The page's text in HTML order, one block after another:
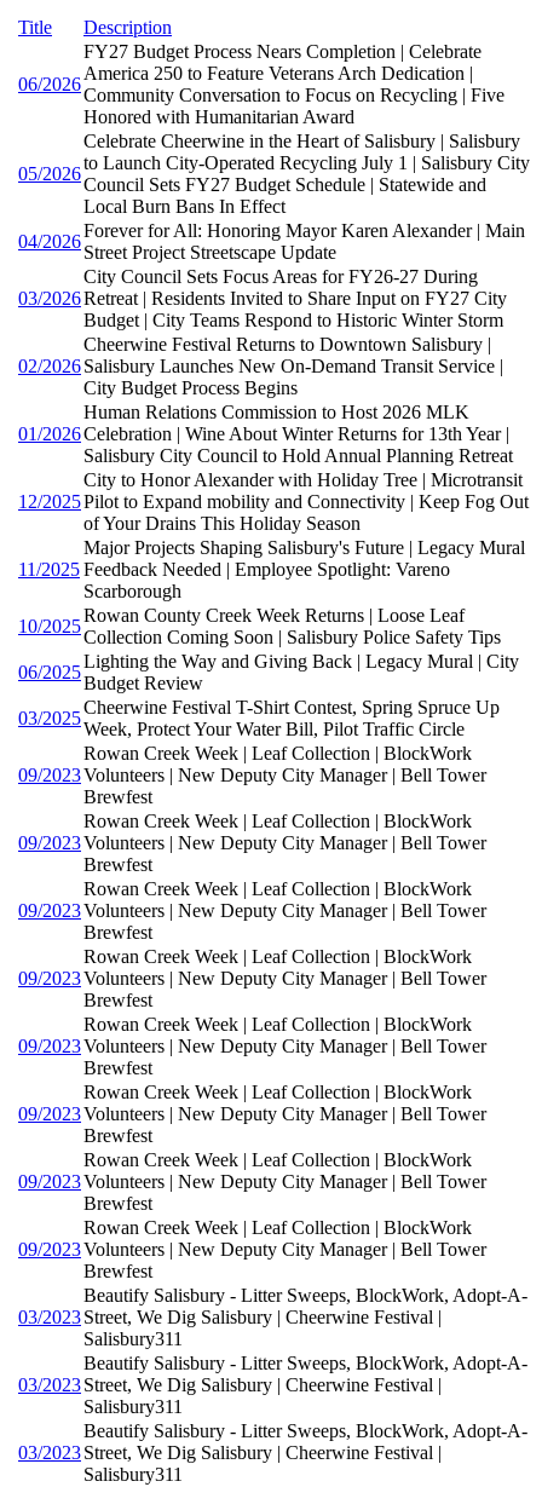
Title Description
06/2026
FY27 Budget Process Nears Completion | Celebrate
America 250 to Feature Veterans Arch Dedication |
Community Conversation to Focus on Recycling | Five
Honored with Humanitarian Award
05/2026
Celebrate Cheerwine in the Heart of Salisbury | Salisbury
to Launch City-Operated Recycling July 1 | Salisbury City
Council Sets FY27 Budget Schedule | Statewide and
Local Burn Bans In Effect
04/2026
Forever for All: Honoring Mayor Karen Alexander | Main
Street Project Streetscape Update
03/2026
City Council Sets Focus Areas for FY26-27 During
Retreat | Residents Invited to Share Input on FY27 City
Budget | City Teams Respond to Historic Winter Storm
02/2026
Cheerwine Festival Returns to Downtown Salisbury |
Salisbury Launches New On-Demand Transit Service |
City Budget Process Begins
01/2026
Human Relations Commission to Host 2026 MLK
Celebration | Wine About Winter Returns for 13th Year |
Salisbury City Council to Hold Annual Planning Retreat
12/2025
City to Honor Alexander with Holiday Tree | Microtransit
Pilot to Expand mobility and Connectivity | Keep Fog Out
of Your Drains This Holiday Season
11/2025
Major Projects Shaping Salisbury's Future | Legacy Mural
Feedback Needed | Employee Spotlight: Vareno
Scarborough
10/2025
Rowan County Creek Week Returns | Loose Leaf
Collection Coming Soon | Salisbury Police Safety Tips
06/2025
Lighting the Way and Giving Back | Legacy Mural | City
Budget Review
03/2025
Cheerwine Festival T-Shirt Contest, Spring Spruce Up
Week, Protect Your Water Bill, Pilot Traffic Circle
09/2023
Rowan Creek Week | Leaf Collection | BlockWork
Volunteers | New Deputy City Manager | Bell Tower
Brewfest
09/2023
Rowan Creek Week | Leaf Collection | BlockWork
Volunteers | New Deputy City Manager | Bell Tower
Brewfest
09/2023
Rowan Creek Week | Leaf Collection | BlockWork
Volunteers | New Deputy City Manager | Bell Tower
Brewfest
09/2023
Rowan Creek Week | Leaf Collection | BlockWork
Volunteers | New Deputy City Manager | Bell Tower
Brewfest
09/2023
Rowan Creek Week | Leaf Collection | BlockWork
Volunteers | New Deputy City Manager | Bell Tower
Brewfest
09/2023
Rowan Creek Week | Leaf Collection | BlockWork
Volunteers | New Deputy City Manager | Bell Tower
Brewfest
09/2023
Rowan Creek Week | Leaf Collection | BlockWork
Volunteers | New Deputy City Manager | Bell Tower
Brewfest
09/2023
Rowan Creek Week | Leaf Collection | BlockWork
Volunteers | New Deputy City Manager | Bell Tower
Brewfest
03/2023
Beautify Salisbury - Litter Sweeps, BlockWork, Adopt-A-
Street, We Dig Salisbury | Cheerwine Festival |
Salisbury311
03/2023
Beautify Salisbury - Litter Sweeps, BlockWork, Adopt-A-
Street, We Dig Salisbury | Cheerwine Festival |
Salisbury311
03/2023
Beautify Salisbury - Litter Sweeps, BlockWork, Adopt-A-
Street, We Dig Salisbury | Cheerwine Festival |
Salisbury311